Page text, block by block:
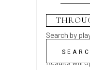
Search by
playwright
Results will